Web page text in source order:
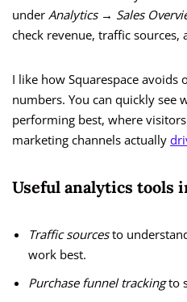
under Analytics → Sales
check revenue, traffic sources,
I like how Squarespace avoids
numbers. You can quickly see
performing best, where
marketing channels actually
Useful analytics tools
Traffic sourcesto
work best.
Purchase funnel trackingto